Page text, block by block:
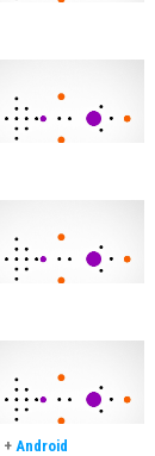
+ Android